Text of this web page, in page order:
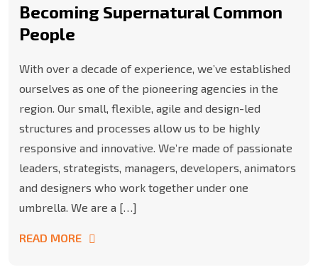
Becoming Supernatural Common
People
With over a decade of experience, we’ve established
ourselves as one of the pioneering agencies in the
region. Our small, flexible, agile and design-led
structures and processes allow us to be highly
responsive and innovative. We’re made of passionate
leaders, strategists, managers, developers, animators
and designers who work together under one
umbrella. We are a […]
READ MORE